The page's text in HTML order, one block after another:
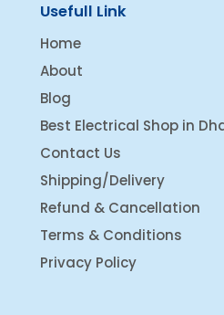
Usefull Link
Home
About
Blog
Best Electrical Shop in
Contact Us
Shipping/Delivery
Refund & Cancellation
Terms & Conditions
Privacy Policy